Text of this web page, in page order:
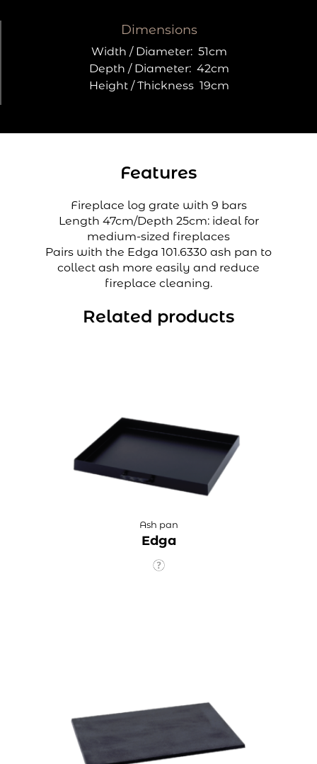
Dimensions
Width / Diameter: 51cm
Depth / Diameter: 42cm
Height / Thickness 19cm
Features
Fireplace log grate with 9 bars
Length 47cm/Depth 25cm: ideal for
medium-sized fireplaces
Pairs with the Edga 101.6330 ash pan to
collect ash more easily and reduce
fireplace cleaning.
Related products
Ash pan
Edga